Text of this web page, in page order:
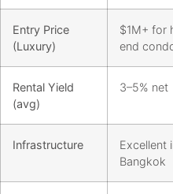
Entry Price
(Luxury)
$1M+ for
end
Rental Yield
(avg)
3–5% net
Infrastructure
Excellent
Bangkok